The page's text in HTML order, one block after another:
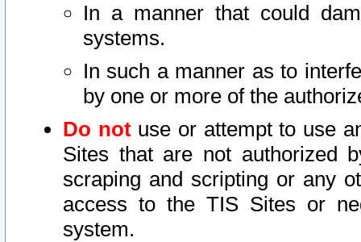
In a manner that could
systems.
In such a manner as to
by one or more of the
Do notuse or attempt to use
Sites that are not authorized
scraping and scripting or any
access to the TIS Sites or
system.